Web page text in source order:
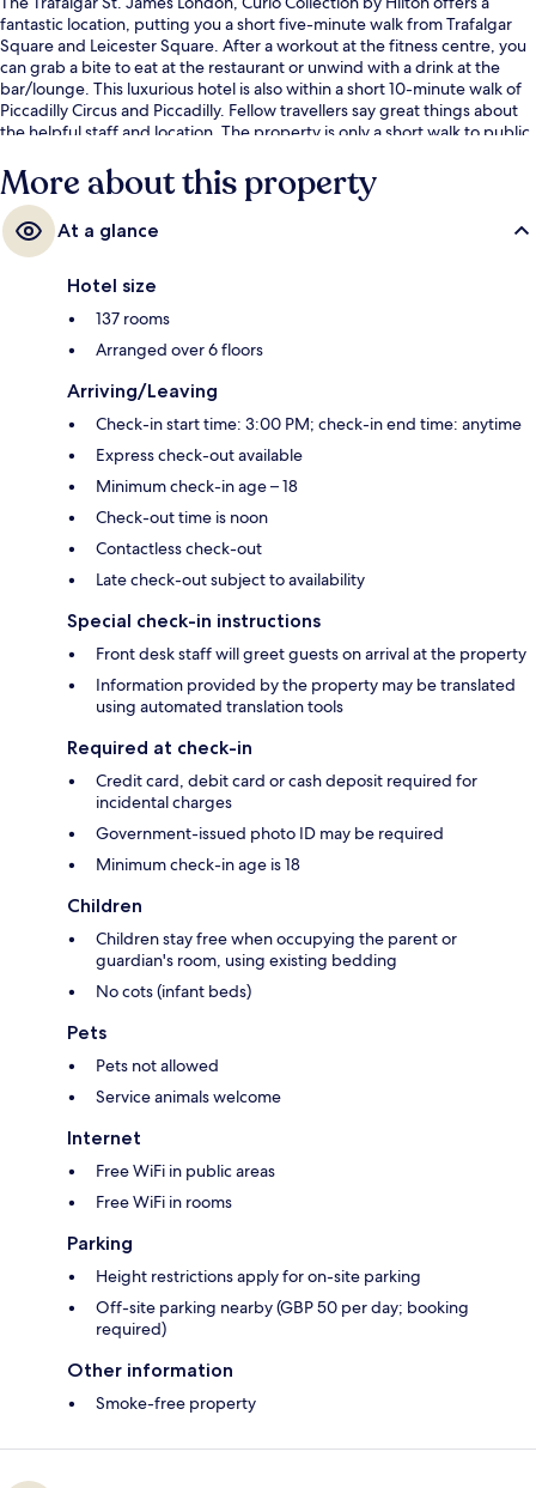
fantastic location, putting you a short five-minute walk from Trafalgar
Square and Leicester Square. After a workout at the fitness centre, you
can grab a bite to eat at the restaurant or unwind with a drink at the
bar/lounge. This luxurious hotel is also within a short 10-minute walk of
Piccadilly Circus and Piccadilly. Fellow travellers say great things about
the helpful staff and location. The property is only a short walk to public
Piccadilly Circus Underground Station is 7 minutes.
More about this property
At a glance
Hotel size
137 rooms
Arranged over 6 floors
Arriving/Leaving
Check-in start time: 3:00 PM; check-in end time: anytime
Express check-out available
Minimum check-in age – 18
Check-out time is noon
Contactless check-out
Late check-out subject to availability
Special check-in instructions
Front desk staff will greet guests on arrival at the property
Information provided by the property may be translated
using automated translation tools
Required at check-in
Credit card, debit card or cash deposit required for
incidental charges
Government-issued photo ID may be required
Minimum check-in age is 18
Children
Children stay free when occupying the parent or
guardian's room, using existing bedding
No cots (infant beds)
Pets
Pets not allowed
Service animals welcome
Internet
Free WiFi in public areas
Free WiFi in rooms
Parking
Height restrictions apply for on-site parking
Off-site parking nearby (GBP 50 per day; booking
required)
Other information
Smoke-free property